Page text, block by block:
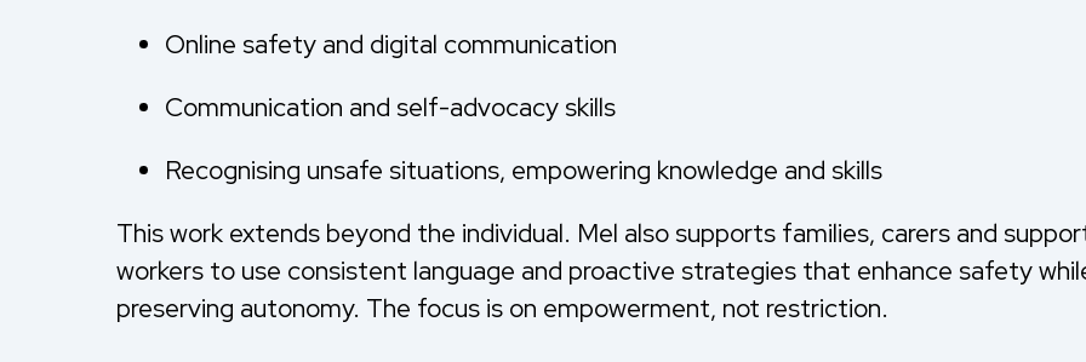
Online safety and digital communication
Communication and self-advocacy skills
Recognising unsafe situations, empowering knowledge and skills
This work extends beyond the individual. Mel also supports families, carers and
workers to use consistent language and proactive strategies that enhance safety
preserving autonomy. The focus is on empowerment, not restriction.